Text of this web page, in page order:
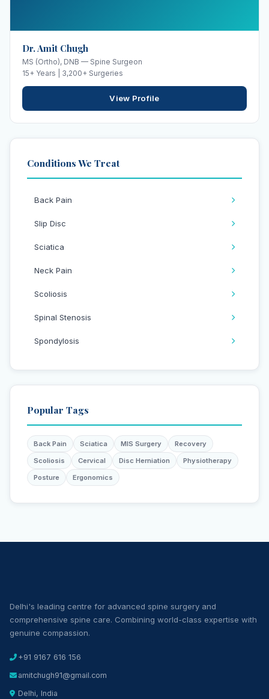
Dr. Amit Chugh
MS (Ortho), DNB — Spine Surgeon
15+ Years | 3,200+ Surgeries
View Profile
Conditions We Treat
Back Pain
Slip Disc
Sciatica
Neck Pain
Scoliosis
Spinal Stenosis
Spondylosis
Popular Tags
Back Pain Sciatica MIS Surgery
Recovery
Scoliosis
Cervical Disc Herniation
Physiotherapy
Posture
Ergonomics
Delhi's leading centre for advanced spine surgery and
comprehensive spine care. Combining world-class expertise with
genuine compassion.
+91 9167 616 156
amitchugh91@gmail.com
Delhi, India